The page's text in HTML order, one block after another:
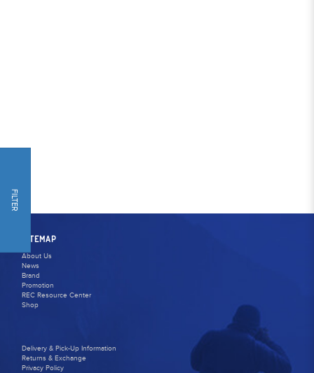
FILTER
SITEMAP
About Us
News
Brand
Promotion
REC Resource Center
Shop
Delivery & Pick-Up Information
Returns & Exchange
Privacy Policy